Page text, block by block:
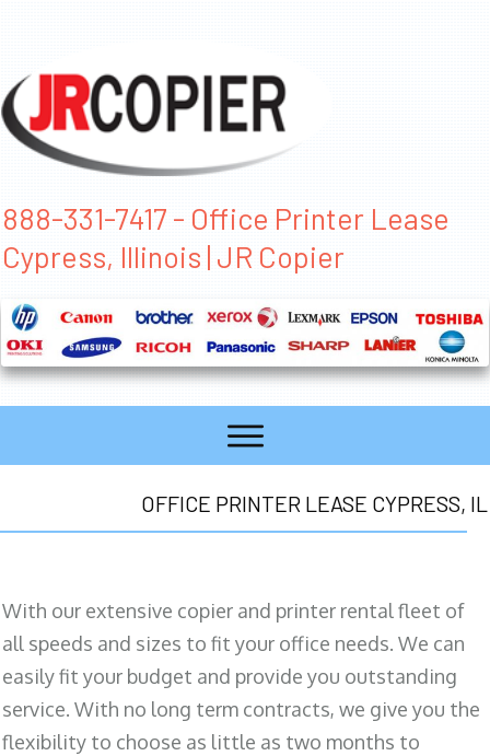
888-331-7417 - Office Printer Lease
Cypress, Illinois | JR Copier
OFFICE PRINTER LEASE CYPRESS, IL
With our extensive copier and printer rental fleet of
all speeds and sizes to fit your office needs. We can
easily fit your budget and provide you outstanding
service. With no long term contracts, we give you the
flexibility to choose as little as two months to